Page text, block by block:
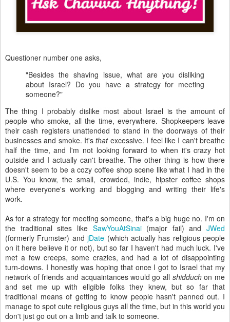
Questioner number one asks,
"Besides the shaving issue, what are you disliking
about Israel? Do you have a strategy for meeting
someone?"
The thing I probably dislike most about Israel is the amount of
people who smoke, all the time, everywhere. Shopkeepers leave
their cash registers unattended to stand in the doorways of their
businesses and smoke. It'sthat excessive. I feel like I can't breathe
half the time, and I'm not looking forward to when it's crazy hot
outside and I actually can't breathe. The other thing is how there
doesn't seem to be a cozy coffee shop scene like what I had in the
U.S. You know, the small, crowded, indie, hipster coffee shops
where everyone's working and blogging and writing their life's
work.
As for a strategy for meeting someone, that's a big huge no. I'm on
the traditional sites like SawYouAtSinai(major fail) and JWed
(formerly Frumster) andjDate (which actually has religious people
on it here believe it or not), but so far I haven't had much luck. I've
met a few creeps, some crazies, and had a lot of disappointing
turn-downs. I honestly was hoping that once I got to Israel that my
network of friends and acquaintances would go all shidduchon me
and set me up with eligible folks they knew, but so far that
traditional means of getting to know people hasn't panned out. I
manage to spot cute religious guys all the time, but in this world you
don't just go out on a limb and talk to someone.